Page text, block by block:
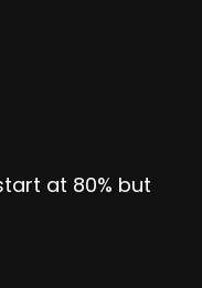
at 80% but